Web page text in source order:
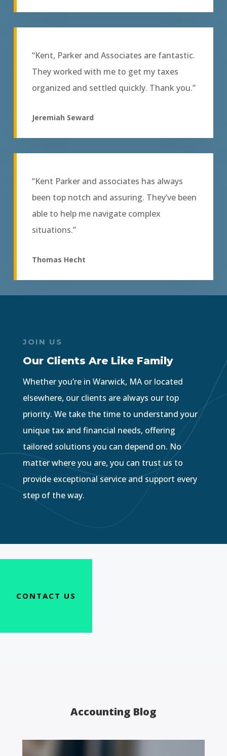
“Kent, Parker and Associates are fantastic.
They worked with me to get my taxes
organized and settled quickly. Thank you.”
Jeremiah Seward
“Kent Parker and associates has always
been top notch and assuring. They’ve been
able to help me navigate complex
situations.”
Thomas Hecht
JOIN US
Our Clients Are Like Family
Whether you’re in Warwick, MA or located
elsewhere, our clients are always our top
priority. We take the time to understand your
unique tax and financial needs, offering
tailored solutions you can depend on. No
matter where you are, you can trust us to
provide exceptional service and support every
step of the way.
CONTACT US
Accounting Blog